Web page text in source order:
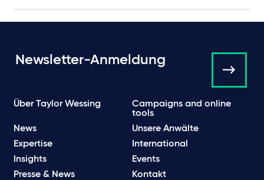
Newsletter-Anmeldung
Über Taylor Wessing
Campaigns and online
tools
News
Unsere Anwälte
Expertise
International
Insights
Events
Presse & News
Kontakt